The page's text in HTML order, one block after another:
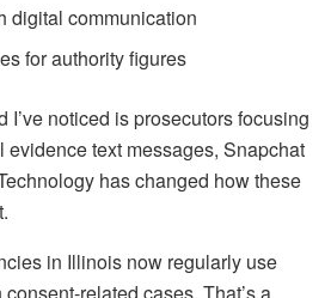
digital communication
for authority figures
I’ve noticed is prosecutors focusing
evidence text messages, Snapchat
has changed how these
in Illinois now regularly use
related cases. That’s a